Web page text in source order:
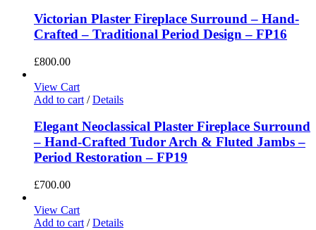
Victorian Plaster Fireplace Surround – Hand-
Crafted – Traditional Period Design – FP16
£800.00
View Cart
Add to cart / Details
Elegant Neoclassical Plaster Fireplace Surround
– Hand-Crafted Tudor Arch & Fluted Jambs –
Period Restoration – FP19
£700.00
View Cart
Add to cart / Details